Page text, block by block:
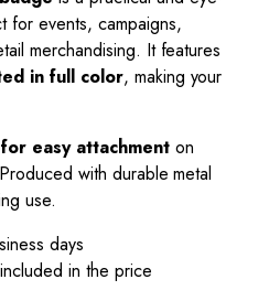
for events, campaigns,
merchandising. It features
in full color, making your
easy attachmenton
with durable metal
use.
days
in the price